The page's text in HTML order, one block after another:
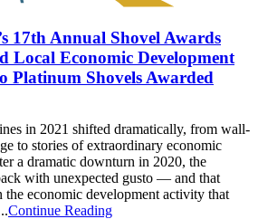
17th Annual Shovel Awards
Local Economic Development
Shovels Awarded
in 2021 shifted dramatically, from wall-
to stories of extraordinary economic
a dramatic downturn in 2020, the
with unexpected gusto — and that
the economic development activity that
Continue Reading